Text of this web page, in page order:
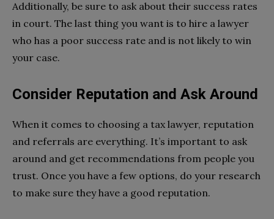
Additionally, be sure to ask about their success rates
in court. The last thing you want is to hire a lawyer
who has a poor success rate and is not likely to win
your case.
Consider Reputation and Ask Around
When it comes to choosing a tax lawyer, reputation
and referrals are everything. It’s important to ask
around and get recommendations from people you
trust. Once you have a few options, do your research
to make sure they have a good reputation.